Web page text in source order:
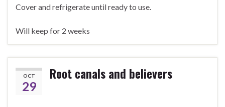
Cover and refrigerate until ready to use.
Will keep for 2 weeks
OCT
29
Root canals and believers